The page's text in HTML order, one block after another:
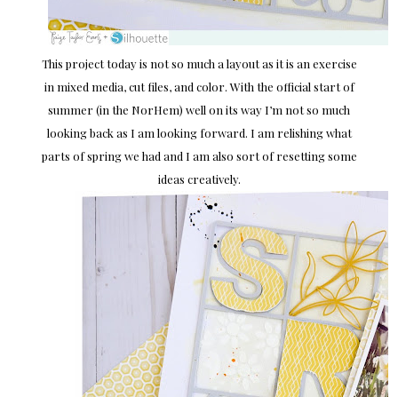
This project today is not so much a layout as it is an exercise
in mixed media, cut files, and color. With the official start of
summer (in the NorHem) well on its way I’m not so much
looking back as I am looking forward. I am relishing what
parts of spring we had and I am also sort of resetting some
ideas creatively.